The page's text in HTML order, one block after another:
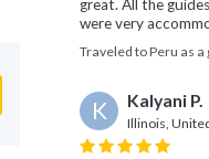
great. All the
were very
Traveled to Peru as a
K Kalyani P.
Illinois,